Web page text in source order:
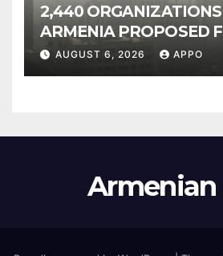
2,440
ARMENIA PROPOSED
INCLUSION IN LIST OF
AUGUST 6, 2026 APPO
Armenian